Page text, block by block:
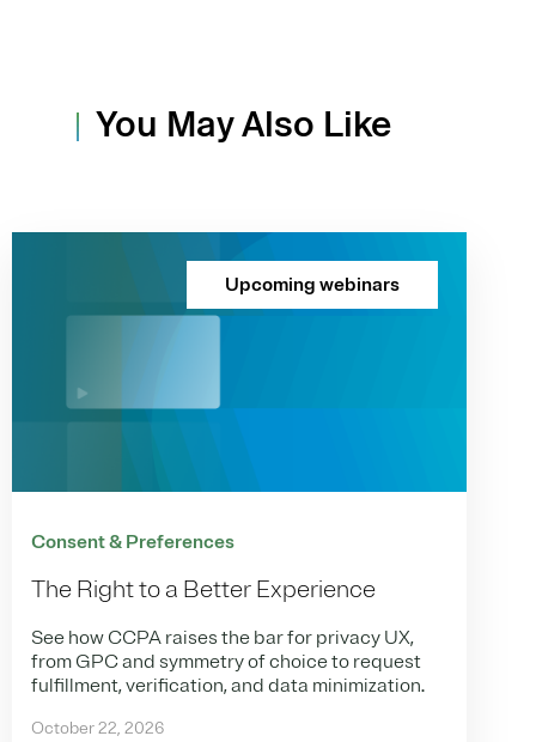
You May Also Like
Upcoming webinars
Consent & Preferences
The Right to a Better Experience
See how CCPA raises the bar for privacy UX,
from GPC and symmetry of choice to request
fulfillment, verification, and data minimization.
October 22, 2026